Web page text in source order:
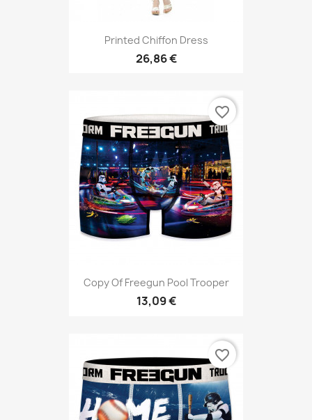
Printed Chiffon Dress
26,86 €
Copy Of Freegun Pool Trooper
13,09 €
favorite_border
favorite_border